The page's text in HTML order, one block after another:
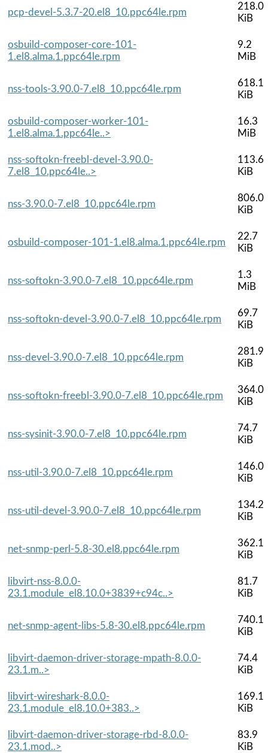
pcp-devel-5.3.7-20.el8_10.ppc64le.rpm
218.0
KiB
osbuild-composer-core-101-
1.el8.alma.1.ppc64le.rpm
9.2
MiB
nss-tools-3.90.0-7.el8_10.ppc64le.rpm
618.1
KiB
osbuild-composer-worker-101-
1.el8.alma.1.ppc64le..>
16.3
MiB
nss-softokn-freebl-devel-3.90.0-
7.el8_10.ppc64le..>
113.6
KiB
nss-3.90.0-7.el8_10.ppc64le.rpm
806.0
KiB
osbuild-composer-101-1.el8.alma.1.ppc64le.rpm
22.7
KiB
nss-softokn-3.90.0-7.el8_10.ppc64le.rpm
1.3
MiB
nss-softokn-devel-3.90.0-7.el8_10.ppc64le.rpm
69.7
KiB
nss-devel-3.90.0-7.el8_10.ppc64le.rpm
281.9
KiB
nss-softokn-freebl-3.90.0-7.el8_10.ppc64le.rpm
364.0
KiB
nss-sysinit-3.90.0-7.el8_10.ppc64le.rpm
74.7
KiB
nss-util-3.90.0-7.el8_10.ppc64le.rpm
146.0
KiB
nss-util-devel-3.90.0-7.el8_10.ppc64le.rpm
134.2
KiB
net-snmp-perl-5.8-30.el8.ppc64le.rpm
362.1
KiB
libvirt-nss-8.0.0-
23.1.module_el8.10.0+3839+c94c..>
81.7
KiB
net-snmp-agent-libs-5.8-30.el8.ppc64le.rpm
740.1
KiB
libvirt-daemon-driver-storage-mpath-8.0.0-
23.1.m..>
74.4
KiB
libvirt-wireshark-8.0.0-
23.1.module_el8.10.0+383..>
169.1
KiB
libvirt-daemon-driver-storage-rbd-8.0.0-
23.1.mod..>
83.9
KiB